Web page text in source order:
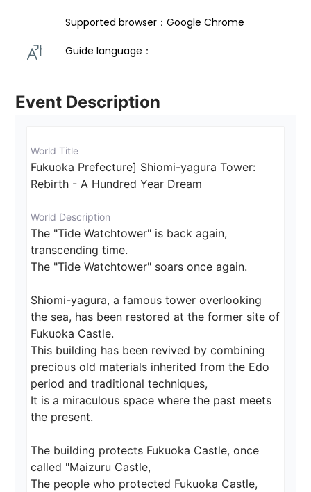
Supported browser：Google Chrome
Guide language：
Event Description
World Title
Fukuoka Prefecture] Shiomi-yagura Tower:
Rebirth - A Hundred Year Dream
World Description
The "Tide Watchtower" is back again,
transcending time.
The "Tide Watchtower" soars once again.
Shiomi-yagura, a famous tower overlooking
the sea, has been restored at the former site of
Fukuoka Castle.
This building has been revived by combining
precious old materials inherited from the Edo
period and traditional techniques,
It is a miraculous space where the past meets
the present.
The building protects Fukuoka Castle, once
called "Maizuru Castle,
The people who protected Fukuoka Castle,